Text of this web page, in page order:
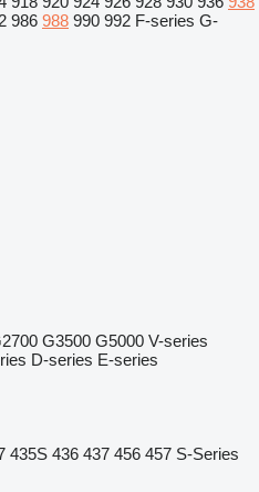
986 988 990 992 F-series G-
G3500 G5000 V-series
D-series E-series
435S 436 437 456 457 S-Series